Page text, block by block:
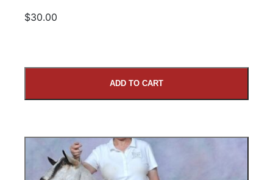
$30.00
ADD TO CART